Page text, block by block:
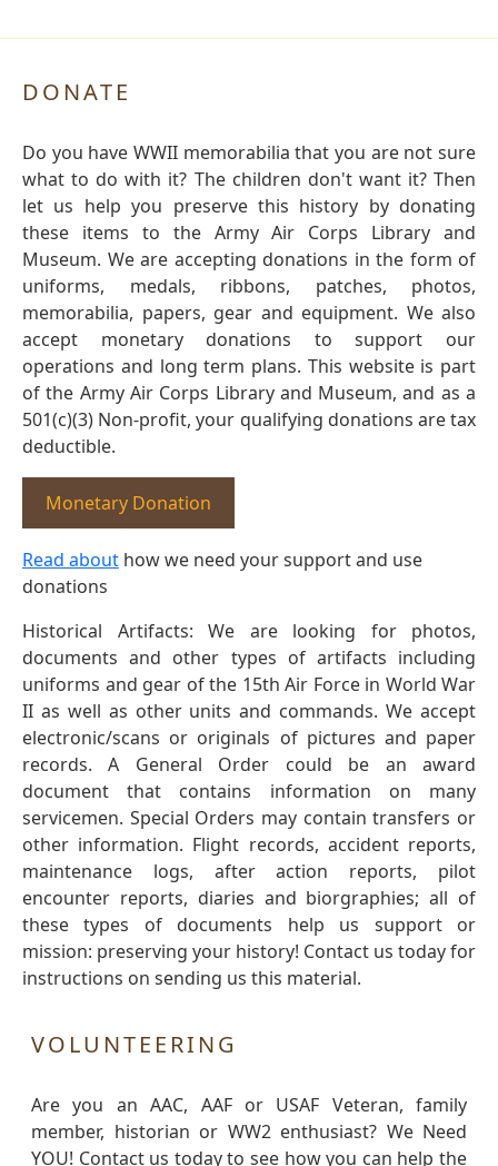
DONATE
Do you have WWII memorabilia that you are not sure
what to do with it? The children don't want it? Then
let us help you preserve this history by donating
these items to the Army Air Corps Library and
Museum. We are accepting donations in the form of
uniforms, medals, ribbons, patches, photos,
memorabilia, papers, gear and equipment. We also
accept monetary donations to support our
operations and long term plans. This website is part
of the Army Air Corps Library and Museum, and as a
501(c)(3) Non-profit, your qualifying donations are tax
deductible.
Monetary Donation
Read about how we need your support and use
donations
Historical Artifacts: We are looking for photos,
documents and other types of artifacts including
uniforms and gear of the 15th Air Force in World War
II as well as other units and commands. We accept
electronic/scans or originals of pictures and paper
records. A General Order could be an award
document that contains information on many
servicemen. Special Orders may contain transfers or
other information. Flight records, accident reports,
maintenance logs, after action reports, pilot
encounter reports, diaries and biorgraphies; all of
these types of documents help us support or
mission: preserving your history! Contact us today for
instructions on sending us this material.
VOLUNTEERING
Are you an AAC, AAF or USAF Veteran, family
member, historian or WW2 enthusiast? We Need
YOU! Contact us today to see how you can help the